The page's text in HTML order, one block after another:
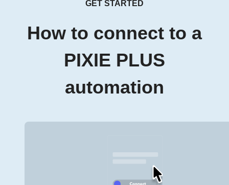
GET STARTED
How to connect to a
PIXIE PLUS
automation